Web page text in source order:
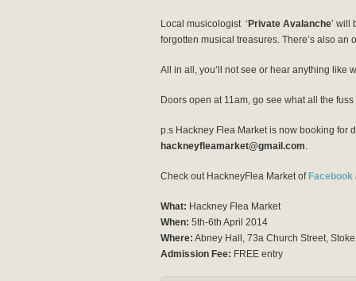
Local musicologist ‘ Private Avalanche’ will
forgotten musical treasures. There’s also
All in all, you’ll not see or hear anything like
Doors open at 11am, go see what all the
p.s Hackney Flea Market is now booking for
hackneyfleamarket@gmail.com.
Check out HackneyFlea Market of Facebook
What: Hackney Flea Market
When: 5th-6th April 2014
Where: Abney Hall, 73a Church Street,
Admission Fee: FREE entry